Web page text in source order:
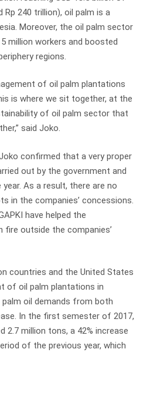
Rp 240 trillion), oil palm is a
Moreover, the oil palm sector
million workers and boosted
regions.
of oil palm plantations
is where we sit together, at the
of oil palm sector that
said Joko.
confirmed that a very proper
out by the government and
As a result, there are no
in the companies’ concessions.
have helped the
outside the companies’
countries and the United States
of oil palm plantations in
palm oil demands from both
In the first semester of 2017,
2.7 million tons, a 42% increase
of the previous year, which